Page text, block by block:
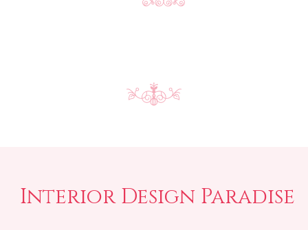
Interior Design Paradise